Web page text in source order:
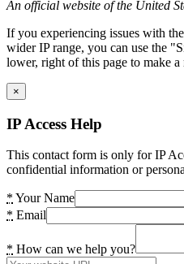
An official website of the United
If you experiencing issues with
wider IP range, you can use the
lower, right of this page to make a
×
IP Access Help
This contact form is only for IP
confidential information or
* Your Name
* Email
* How can we help you?